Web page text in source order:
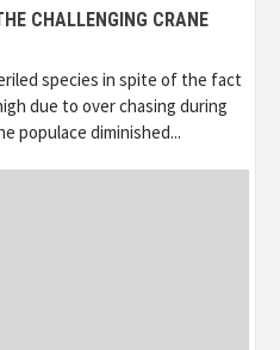
CHALLENGING CRANE
species in spite of the fact
due to over chasing during
populace diminished...